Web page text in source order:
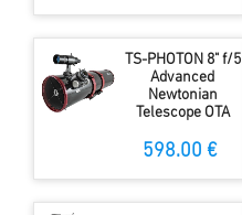
TS-PHOTON 8" f/5
Advanced
Newtonian
Telescope OTA
598.00 €